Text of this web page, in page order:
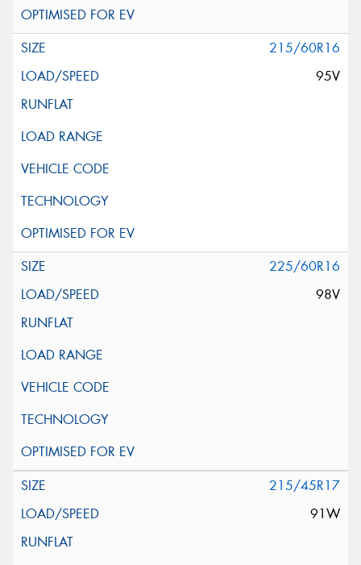
215/60R16
95V
225/60R16
98V
215/45R17
91W